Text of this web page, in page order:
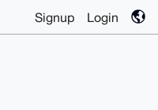
Signup Login